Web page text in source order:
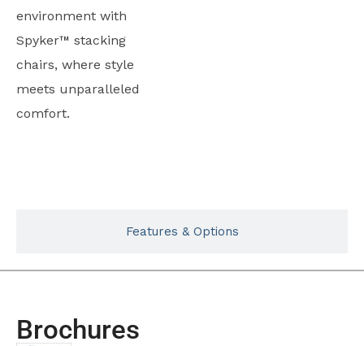
environment with
Spyker™ stacking
chairs, where style
meets unparalleled
comfort.
Features & Options
Brochures